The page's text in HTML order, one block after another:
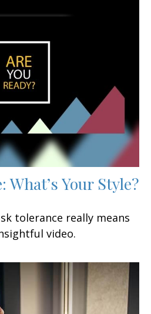
What’s Your Style?
tolerance really means
video.